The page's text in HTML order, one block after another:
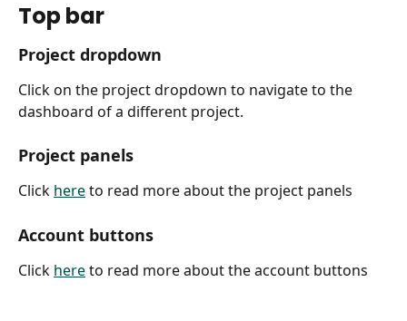
Top bar
Project dropdown
Click on the project dropdown to navigate to the
dashboard of a different project.
Project panels
Click here to read more about the project panels
Account buttons
Click here to read more about the account buttons